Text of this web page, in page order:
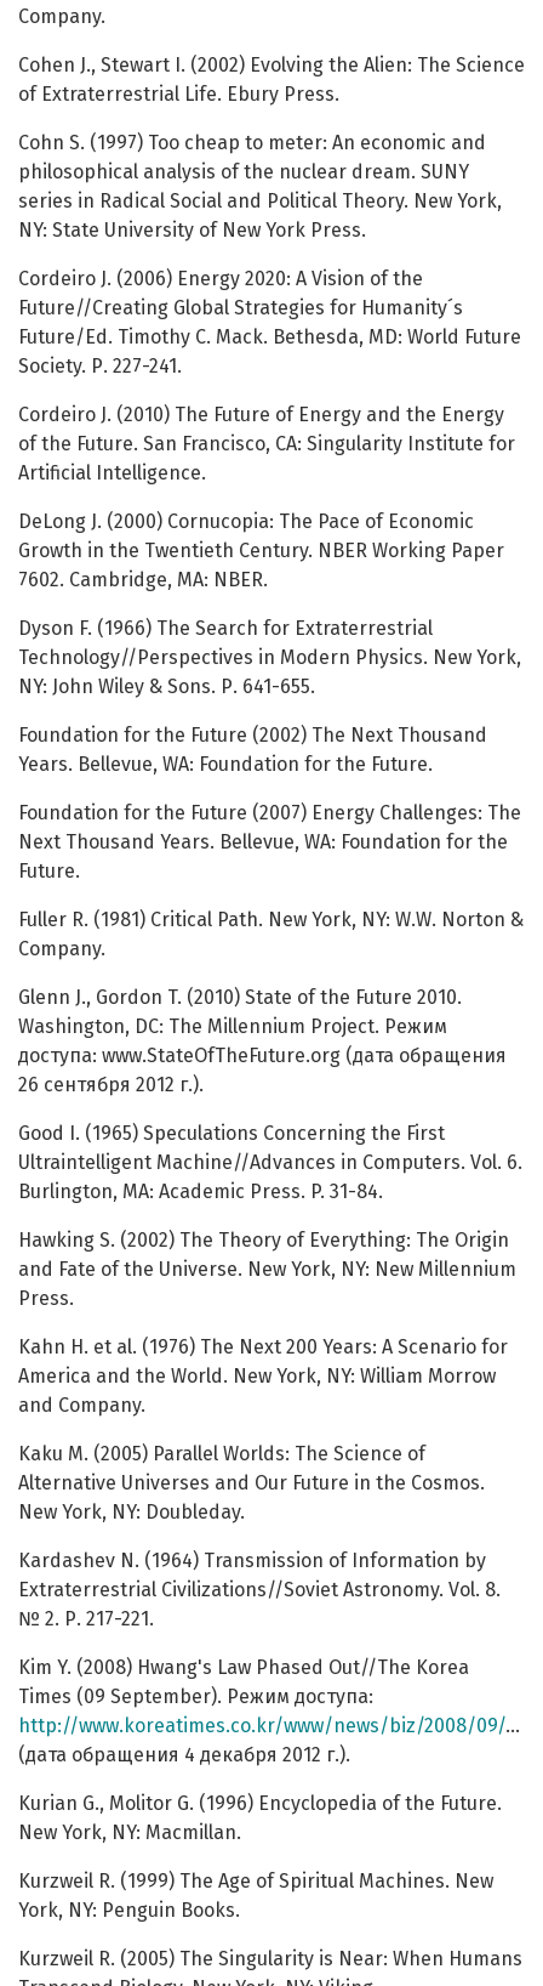
Company.
Cohen J., Stewart I. (2002) Evolving the Alien: The Science
of Extraterrestrial Life. Ebury Press.
Cohn S. (1997) Too cheap to meter: An economic and
philosophical analysis of the nuclear dream. SUNY
series in Radical Social and Political Theory. New York,
NY: State University of New York Press.
Cordeiro J. (2006) Energy 2020: A Vision of the
Future//Creating Global Strategies for Humanity´s
Future/Ed. Timothy C. Mack. Bethesda, MD: World Future
Society. Р. 227-241.
Cordeiro J. (2010) The Future of Energy and the Energy
of the Future. San Francisco, CA: Singularity Institute for
Artificial Intelligence.
DeLong J. (2000) Cornucopia: The Pace of Economic
Growth in the Twentieth Century. NBER Working Paper
7602. Cambridge, MA: NBER.
Dyson F. (1966) The Search for Extraterrestrial
Technology//Perspectives in Modern Physics. New York,
NY: John Wiley & Sons. Р. 641-655.
Foundation for the Future (2002) The Next Thousand
Years. Bellevue, WA: Foundation for the Future.
Foundation for the Future (2007) Energy Challenges: The
Next Thousand Years. Bellevue, WA: Foundation for the
Future.
Fuller R. (1981) Critical Path. New York, NY: W.W. Norton &
Company.
Glenn J., Gordon T. (2010) State of the Future 2010.
Washington, DC: The Millennium Project. Режим
доступа: www.StateOfTheFuture.org (дата обращения
26 сентября 2012 г.).
Good I. (1965) Speculations Concerning the First
Ultraintelligent Machine//Advances in Computers. Vol. 6.
Burlington, MA: Academic Press. P. 31-84.
Hawking S. (2002) The Theory of Everything: The Origin
and Fate of the Universe. New York, NY: New Millennium
Press.
Kahn H. et al. (1976) The Next 200 Years: A Scenario for
America and the World. New York, NY: William Morrow
and Company.
Kaku M. (2005) Parallel Worlds: The Science of
Alternative Universes and Our Future in the Cosmos.
New York, NY: Doubleday.
Kardashev N. (1964) Transmission of Information by
Extraterrestrial Civilizations//Soviet Astronomy. Vol. 8.
№ 2. Р. 217-221.
Kim Y. (2008) Hwang's Law Phased Out//The Korea
Times (09 September). Режим доступа:
http://www.koreatimes.co.kr/www/news/biz/2008/09/123_30944.html
(дата обращения 4 декабря 2012 г.).
Kurian G., Molitor G. (1996) Encyclopedia of the Future.
New York, NY: Macmillan.
Kurzweil R. (1999) The Age of Spiritual Machines. New
York, NY: Penguin Books.
Kurzweil R. (2005) The Singularity is Near: When Humans